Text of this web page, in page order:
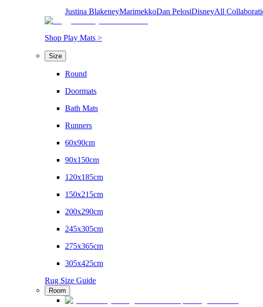
Justina BlakeneyMarimekkoDan PelosiDisneyAll
Shop Play Mats >
Size
Round
Doormats
Bath Mats
Runners
60x90cm
90x150cm
120x185cm
150x215cm
200x290cm
245x305cm
275x365cm
305x425cm
Rug Size Guide
Room